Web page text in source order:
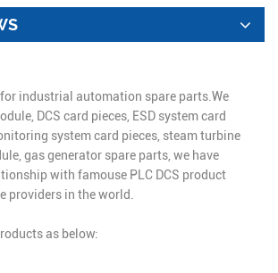
industrial automation spare parts.We
DCS card pieces, ESD system card
system card pieces, steam turbine
gas generator spare parts, we have
with famouse PLC DCS product
providers in the world.
as below: